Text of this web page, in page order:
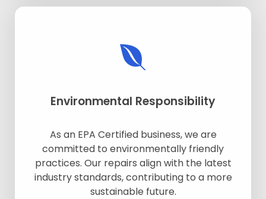
Environmental Responsibility
As an EPA Certified business, we are
committed to environmentally friendly
practices. Our repairs align with the latest
industry standards, contributing to a more
sustainable future.